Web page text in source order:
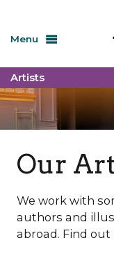
Menu
Artists
Our
We work with
authors and
abroad. Find